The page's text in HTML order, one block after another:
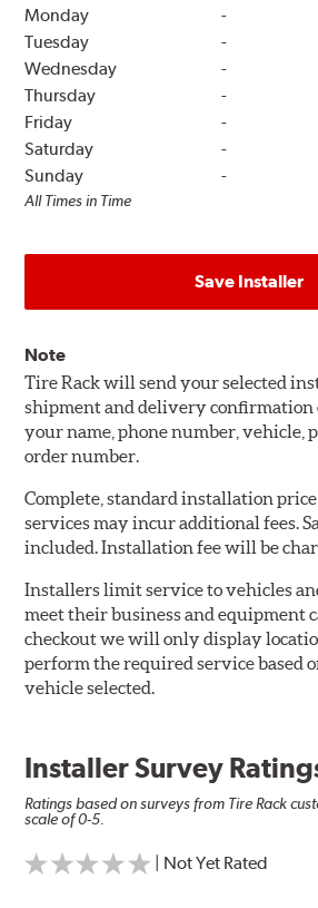
Monday
-
Tuesday
-
Wednesday
-
Thursday
-
Friday
-
Saturday
-
Sunday
-
All Times in Time
Save Installer
Note
Tire Rack will send your selected
shipment and delivery confirmation
your name, phone number, vehicle,
order number.
Complete, standard installation
services may incur additional fees.
included. Installation fee will be
Installers limit service to vehicles
meet their business and equipment
checkout we will only display
perform the required service based
vehicle selected.
Installer Survey
Ratings based on surveys from Tire Rack
scale of 0-5.
| Not Yet Rated